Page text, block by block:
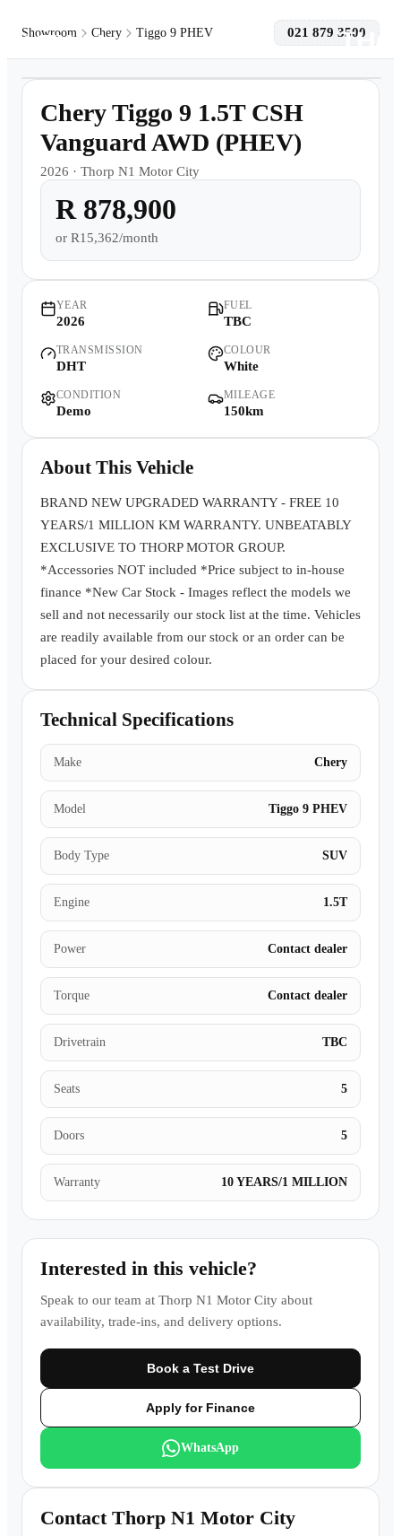
Models
Offers
Contact Us
Warranty
Showroom Chery Tiggo 9 PHEV 021 879 3500
Chery Tiggo 9 1.5T CSH
Vanguard AWD (PHEV)
2026 · Thorp N1 Motor City
R 878,900
or R15,362/month
YEAR
2026
FUEL
TBC
TRANSMISSION
DHT
COLOUR
White
CONDITION
Demo
MILEAGE
150km
About This Vehicle
BRAND NEW UPGRADED WARRANTY - FREE 10
YEARS/1 MILLION KM WARRANTY. UNBEATABLY
EXCLUSIVE TO THORP MOTOR GROUP.
*Accessories NOT included *Price subject to in-house
finance *New Car Stock - Images reflect the models we
sell and not necessarily our stock list at the time. Vehicles
are readily available from our stock or an order can be
placed for your desired colour.
Technical Specifications
Make Chery
Model Tiggo 9 PHEV
Body Type SUV
Engine 1.5T
Power Contact dealer
Torque Contact dealer
Drivetrain TBC
Seats 5
Doors 5
Warranty 10 YEARS/1 MILLION
Interested in this vehicle?
Speak to our team at Thorp N1 Motor City about
availability, trade-ins, and delivery options.
Book a Test Drive
Apply for Finance
WhatsApp
Contact Thorp N1 Motor City